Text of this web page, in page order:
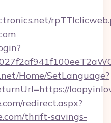
Home/SetLanguage?
redirect.aspx?
thrift-savings-